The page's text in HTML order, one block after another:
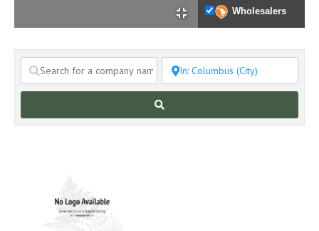
Wholesalers